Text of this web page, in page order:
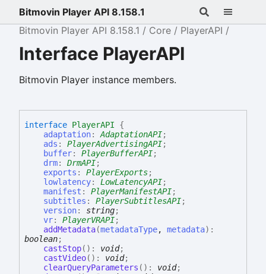
Bitmovin Player API 8.158.1
Bitmovin Player API 8.158.1
Core PlayerAPI
Interface PlayerAPI
Bitmovin Player instance members.
interface PlayerAPI
{
adaptation: AdaptationAPI;
ads : PlayerAdvertisingAPI;
buffer: PlayerBufferAPI;
drm: DrmAPI;
exports : PlayerExports;
lowlatency: LowLatencyAPI;
manifest : PlayerManifestAPI;
subtitles : PlayerSubtitlesAPI;
version: string;
vr: PlayerVRAPI;
addMetadata(metadataType, metadata) :
boolean;
castStop( ) : void;
castVideo( ) : void;
clearQueryParameters ( ) : void;